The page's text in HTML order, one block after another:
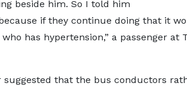
beside him. So I told him
if they continue doing that it
has hypertension,” a passenger at
suggested that the bus conductors